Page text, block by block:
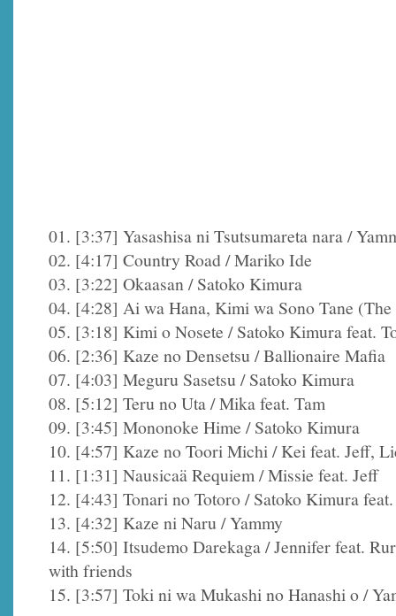
01. [3:37] Yasashisa ni Tsutsumareta nara /
02. [4:17] Country Road / Mariko Ide
03. [3:22] Okaasan / Satoko Kimura
04. [4:28] Ai wa Hana, Kimi wa Sono Tane
05. [3:18] Kimi o Nosete / Satoko Kimura feat.
06. [2:36] Kaze no Densetsu / Ballionaire Mafia
07. [4:03] Meguru Sasetsu / Satoko Kimura
08. [5:12] Teru no Uta / Mika feat. Tam
09. [3:45] Mononoke Hime / Satoko Kimura
10. [4:57] Kaze no Toori Michi / Kei feat. Jeff,
11. [1:31] Nausicaä Requiem / Missie feat. Jeff
12. [4:43] Tonari no Totoro / Satoko Kimura
13. [4:32] Kaze ni Naru / Yammy
14. [5:50] Itsudemo Darekaga / Jennifer feat.
with friends
15. [3:57] Toki ni wa Mukashi no Hanashi o /